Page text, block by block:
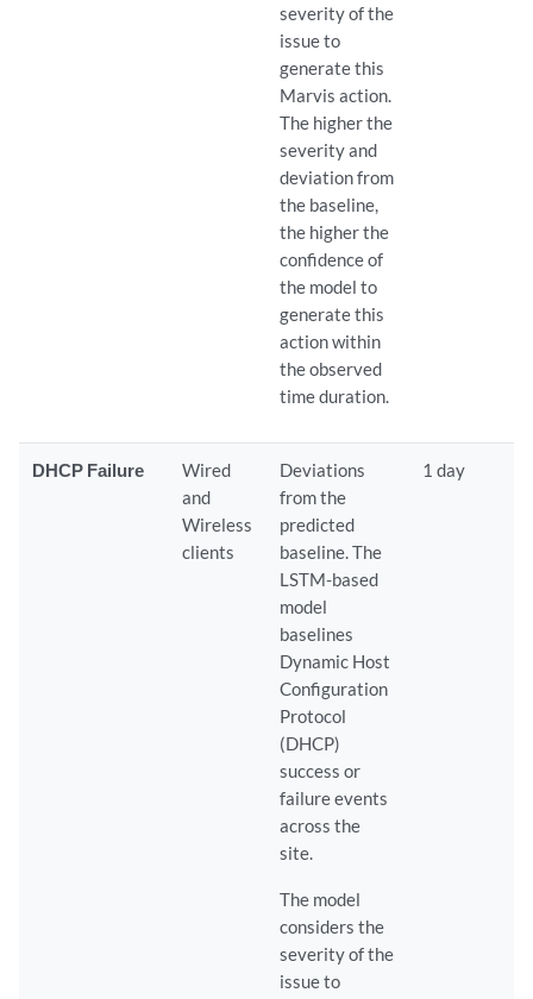
severity of the
issue to
generate this
Marvis action.
The higher the
severity and
deviation from
the baseline,
the higher the
confidence of
the model to
generate this
action within
the observed
time duration.
DHCP Failure
Wired
and
Wireless
clients
Deviations
from the
predicted
baseline. The
LSTM-based
model
baselines
Dynamic Host
Configuration
Protocol
(DHCP)
success or
failure events
across the
site.
The model
considers the
severity of the
issue to
1 day